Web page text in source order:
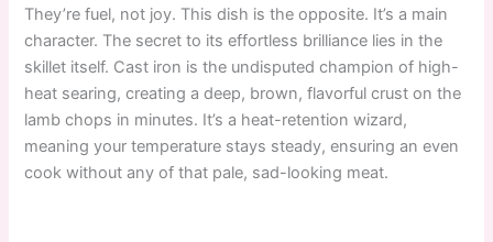
They’re fuel, not joy. This dish is the opposite. It’s a main
character. The secret to its effortless brilliance lies in the
skillet itself. Cast iron is the undisputed champion of high-
heat searing, creating a deep, brown, flavorful crust on the
lamb chops in minutes. It’s a heat-retention wizard,
meaning your temperature stays steady, ensuring an even
cook without any of that pale, sad-looking meat.